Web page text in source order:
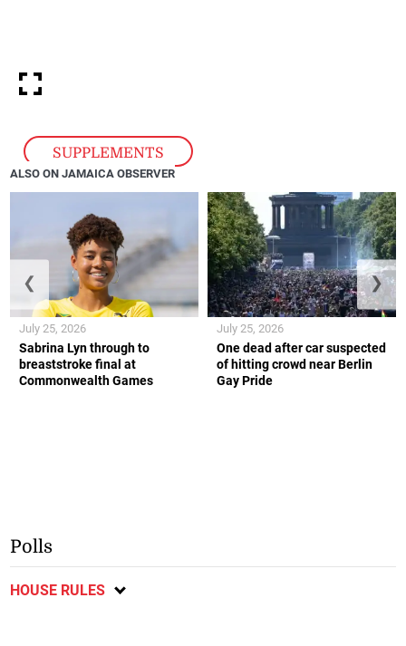
SUPPLEMENTS
ALSO ON JAMAICA OBSERVER
Sabrina Lyn through to
breaststroke final at
Commonwealth Games
July 25, 2026
One dead after car suspected
of hitting crowd near Berlin
Gay Pride
July 25, 2026
❮ ❯
Polls
HOUSE RULES